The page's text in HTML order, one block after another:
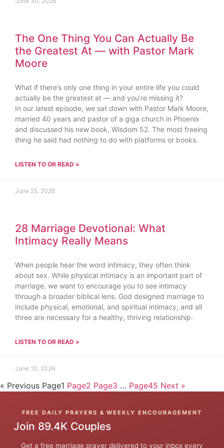
The One Thing You Can Actually Be
the Greatest At — with Pastor Mark
Moore
What if there’s only one thing in your entire life you could
actually be the greatest at — and you’re missing it?
In our latest episode, we sat down with Pastor Mark Moore,
married 40 years and pastor of a giga church in Phoenix
and discussed his new book, Wisdom 52. The most freeing
thing he said had nothing to do with platforms or books.
LISTEN TO OR READ »
June 25, 2026
28 Marriage Devotional: What
Intimacy Really Means
When people hear the word intimacy, they often think
about sex. While physical intimacy is an important part of
marriage, we want to encourage you to see intimacy
through a broader biblical lens. God designed marriage to
include physical, emotional, and spiritual intimacy, and all
three are necessary for a healthy, thriving relationship.
LISTEN TO OR READ »
June 10, 2026
« Previous Page1 Page2 Page3 … Page45 Next »
FREE DAILY PRAYERS & WEEKLY ENCOURAGEMENT
Join 89.4K Couples
Get a free marriage prayer delivered to your inbox every